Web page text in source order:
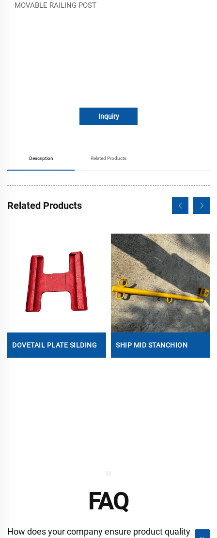
MOVABLE RAILING POST
Inquiry
Description Related Products
Related Products
DOVETAIL PLATE SILDING SHIP MID STANCHION
FAQ
How does your company ensure product quality